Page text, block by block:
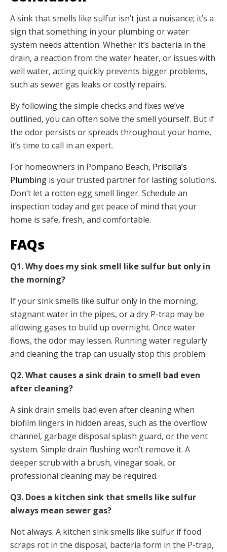
A sink that smells like sulfur isn’t just a nuisance; it’s a
sign that something in your plumbing or water
system needs attention. Whether it’s bacteria in the
drain, a reaction from the water heater, or issues with
well water, acting quickly prevents bigger problems,
such as sewer gas leaks or costly repairs.
By following the simple checks and fixes we’ve
outlined, you can often solve the smell yourself. But if
the odor persists or spreads throughout your home,
it’s time to call in an expert.
For homeowners in Pompano Beach, Priscilla’s
Plumbing is your trusted partner for lasting solutions.
Don’t let a rotten egg smell linger. Schedule an
inspection today and get peace of mind that your
home is safe, fresh, and comfortable.
FAQs
Q1. Why does my sink smell like sulfur but only in
the morning?
If your sink smells like sulfur only in the morning,
stagnant water in the pipes, or a dry P-trap may be
allowing gases to build up overnight. Once water
flows, the odor may lessen. Running water regularly
and cleaning the trap can usually stop this problem.
Q2. What causes a sink drain to smell bad even
after cleaning?
A sink drain smells bad even after cleaning when
biofilm lingers in hidden areas, such as the overflow
channel, garbage disposal splash guard, or the vent
system. Simple drain flushing won’t remove it. A
deeper scrub with a brush, vinegar soak, or
professional cleaning may be required.
Q3. Does a kitchen sink that smells like sulfur
always mean sewer gas?
Not always. A kitchen sink smells like sulfur if food
scraps rot in the disposal, bacteria form in the P-trap,